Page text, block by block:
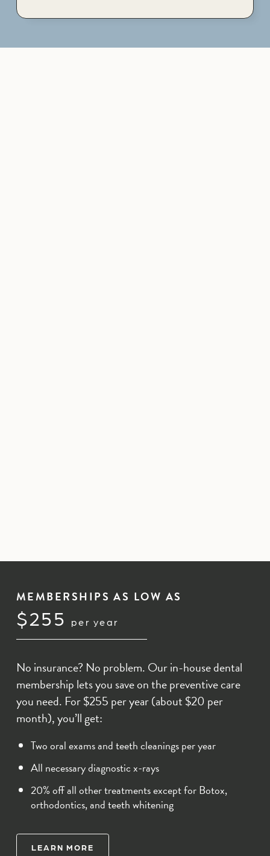
MEMBERSHIPS AS LOW AS
$255 per year
No insurance? No problem. Our in-house dental
membership lets you save on the preventive care
you need. For $255 per year (about $20 per
month), you’ll get:
Two oral exams and teeth cleanings per year
All necessary diagnostic x-rays
20% off all other treatments except for Botox,
orthodontics, and teeth whitening
LEARN MORE